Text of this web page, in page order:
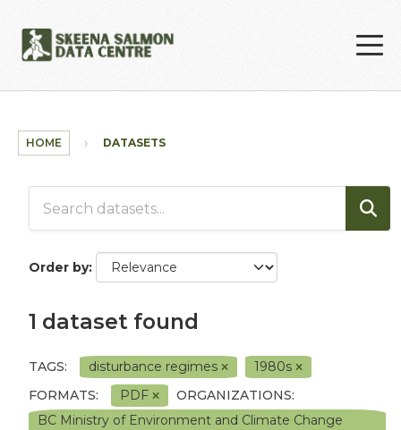
HOME DATASETS
Order by
1 dataset found
TAGS: disturbance regimes
1980s
FORMATS:
PDF
ORGANIZATIONS:
BC Ministry of Environment and Climate Change